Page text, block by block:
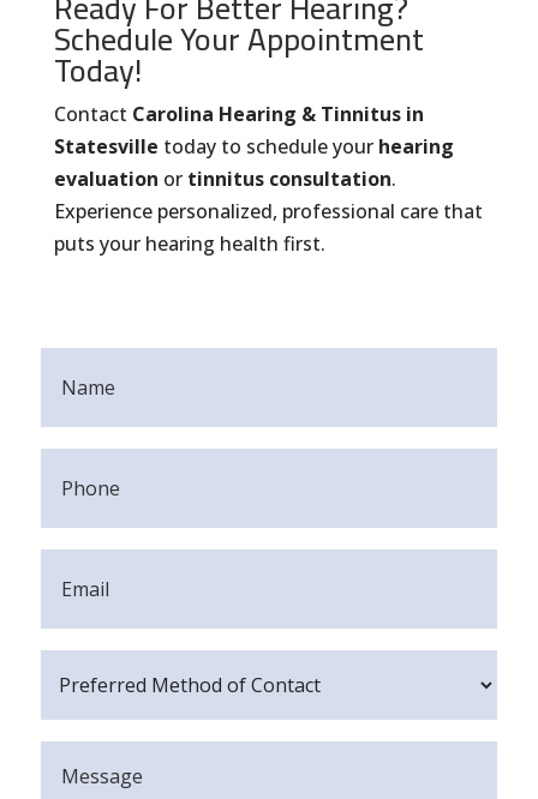
Schedule Your Appointment
Today!
Contact Carolina Hearing & Tinnitus in
Statesville today to schedule your hearing
evaluation or tinnitus consultation.
Experience personalized, professional care that
puts your hearing health first.
Name
(Required)
Phone
(Required)
Email
Preferred
Method
of
(Required)
Message